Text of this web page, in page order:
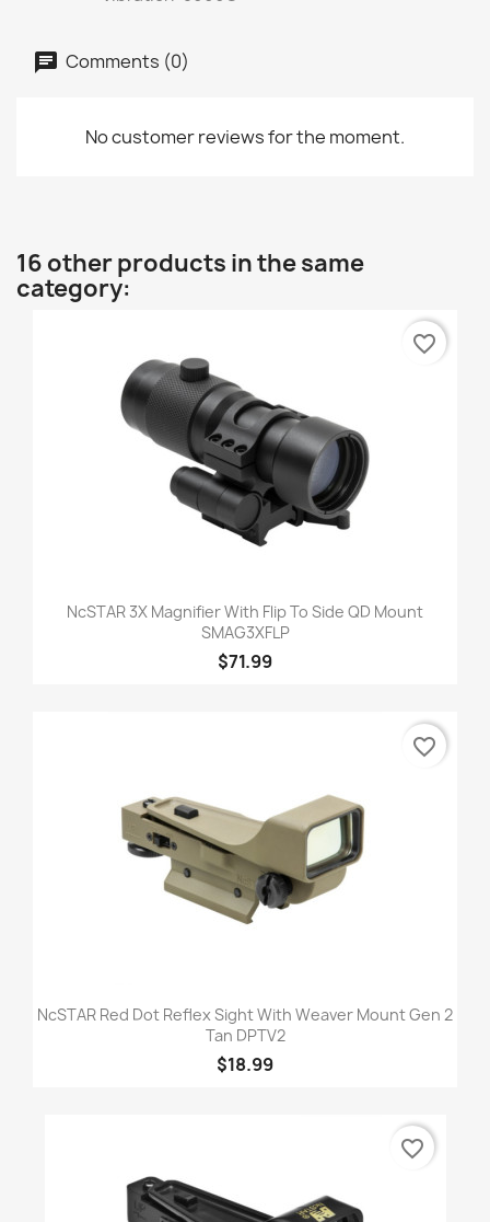
Comments (0)
No customer reviews for the moment.
16 other products in the same
category:
NcSTAR 3X Magnifier With Flip To Side QD Mount
SMAG3XFLP
$71.99
favorite_border
NcSTAR Red Dot Reflex Sight With Weaver Mount Gen 2
Tan DPTV2
$18.99
favorite_border
favorite_border